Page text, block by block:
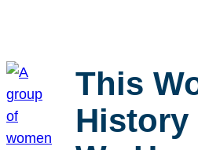
This
History